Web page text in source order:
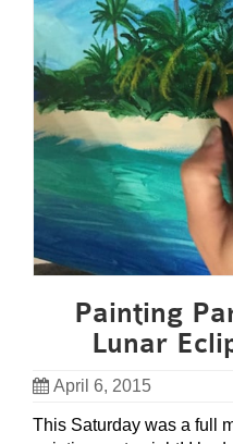
Painting
Lunar
April 6, 2015
This Saturday was a full